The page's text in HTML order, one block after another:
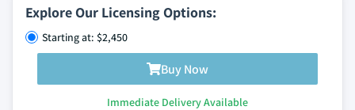
Explore Our Licensing Options:
Starting at: $2,450
Buy Now
Immediate Delivery Available